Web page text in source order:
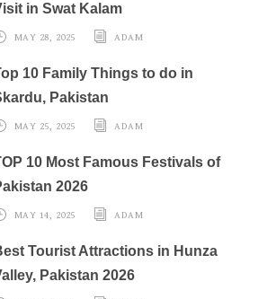
in Swat Kalam
MAY 28, 2025 ADAM
10 Family Things to do in
Pakistan
MAY 25, 2025 ADAM
10 Most Famous Festivals of
2026
MAY 14, 2025 ADAM
Tourist Attractions in Hunza
Pakistan 2026